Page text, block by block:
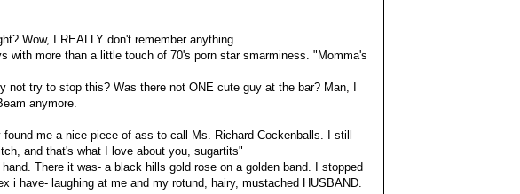
Wow, I REALLY don't remember anything.
with more than a little touch of 70's porn star smarminess. "Momma's
not try to stop this? Was there not ONE cute guy at the bar? Man, I
anymore.
me a nice piece of ass to call Ms. Richard Cockenballs. I still
and that's what I love about you, sugartits"
There it was- a black hills gold rose on a golden band. I stopped
i have- laughing at me and my rotund, hairy, mustached HUSBAND.